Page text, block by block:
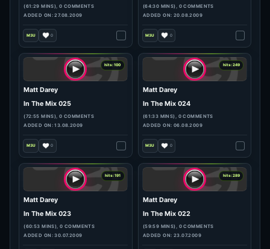
Matt Darey
In The Mix 029
(63:00 MINS), 0 COMMENTS
ADDED ON: 10.09.2009
Matt Darey
In The Mix 028
(63:13 MINS), 0 COMMENTS
ADDED ON: 03.09.2009
Matt Darey
In The Mix 027
(61:29 MINS), 0 COMMENTS
ADDED ON: 27.08.2009
Matt Darey
In The Mix 026
(64:30 MINS), 0 COMMENTS
ADDED ON: 20.08.2009